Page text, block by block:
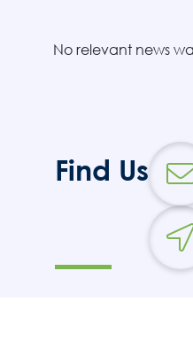
No relevant news
Find Us